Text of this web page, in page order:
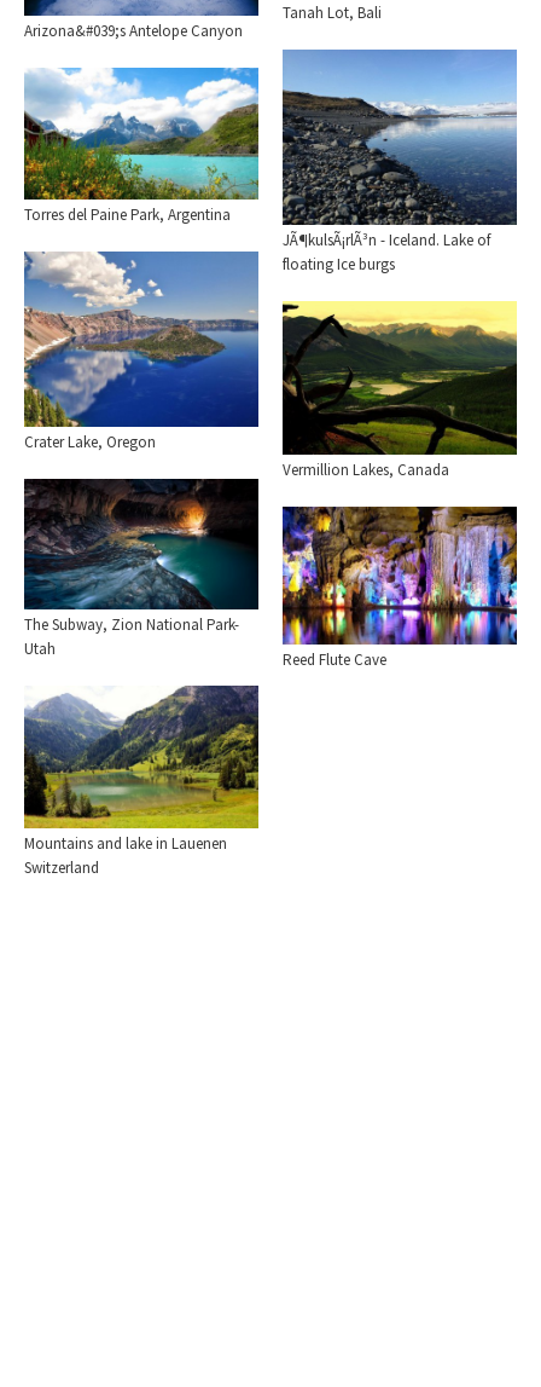
Arizona&#039;s Antelope Canyon
Tanah Lot, Bali
JÃ¶kulsÃ¡rlÃ³n - Iceland. Lake of
floating Ice burgs
Torres del Paine Park, Argentina
Crater Lake, Oregon
Vermillion Lakes, Canada
The Subway, Zion National Park-
Utah
Reed Flute Cave
Mountains and lake in Lauenen
Switzerland